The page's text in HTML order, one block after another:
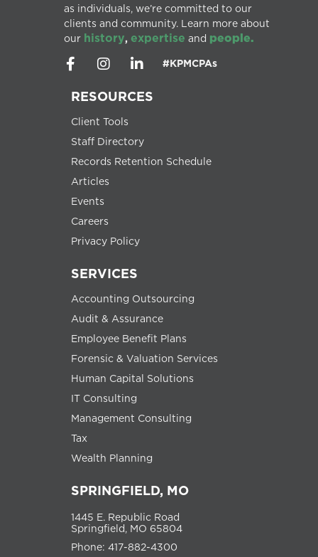
as individuals, we’re committed to our
clients and community. Learn more about
our history, expertise and people.
#KPMCPAs
RESOURCES
Client Tools
Staff Directory
Records Retention Schedule
Articles
Events
Careers
Privacy Policy
SERVICES
Accounting Outsourcing
Audit & Assurance
Employee Benefit Plans
Forensic & Valuation Services
Human Capital Solutions
IT Consulting
Management Consulting
Tax
Wealth Planning
SPRINGFIELD, MO
1445 E. Republic Road
Springfield, MO 65804
Phone: 417-882-4300